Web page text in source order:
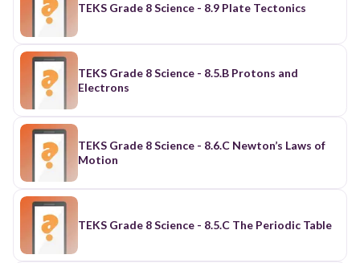
TEKS Grade 8 Science - 8.9 Plate Tectonics
TEKS Grade 8 Science - 8.5.B Protons and
Electrons
TEKS Grade 8 Science - 8.6.C Newton’s Laws of
Motion
TEKS Grade 8 Science - 8.5.C The Periodic Table